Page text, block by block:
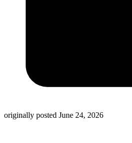
originally posted June 24, 2026